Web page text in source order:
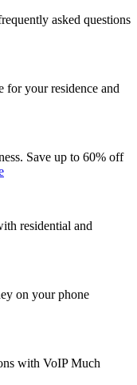
asked questions
for your residence and
Save up to 60% off
residential and
on your phone
with VoIP Much